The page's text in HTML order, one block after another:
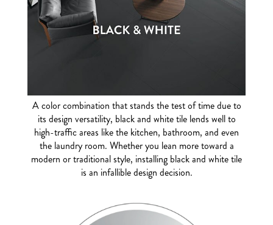
A color combination that stands the test of time due to
its design versatility, black and white tile lends well to
high-traffic areas like the kitchen, bathroom, and even
the laundry room. Whether you lean more toward a
modern or traditional style, installing black and white tile
is an infallible design decision.